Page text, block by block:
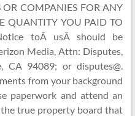
OR COMPANIES FOR ANY
QUANTITY YOU PAID TO
toÂ usÂ should be
Media, Attn: Disputes,
CA 94089; or disputes@.
from your background
paperwork and attend an
true property board that